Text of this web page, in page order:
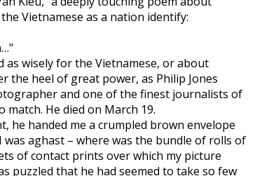
Vietnamese as a nation identify:
as wisely for the Vietnamese, or about
the heel of great power, as Philip Jones
and one of the finest journalists of
He died on March 19.
he handed me a crumpled brown envelope
aghast – where was the bundle of rolls of
of contact prints over which my picture
puzzled that he had seemed to take so few